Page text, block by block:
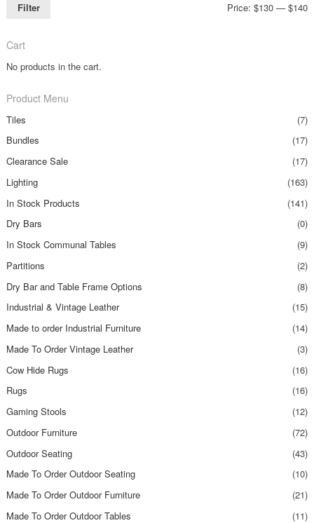
Filter Price:$130 —$140
Cart
No products in the cart.
Product Menu
Tiles
(7)
Bundles
(17)
Clearance Sale
(17)
Lighting
(163)
In Stock Products
(141)
Dry Bars
(0)
In Stock Communal Tables
(9)
Partitions
(2)
Dry Bar and Table Frame Options
(8)
Industrial & Vintage Leather
(15)
Made to order Industrial Furniture
(14)
Made To Order Vintage Leather
(3)
Cow Hide Rugs
(16)
Rugs
(16)
Gaming Stools
(12)
Outdoor Furniture
(72)
Outdoor Seating
(43)
Made To Order Outdoor Seating
(10)
Made To Order Outdoor Furniture
(21)
Made To Order Outdoor Tables
(11)